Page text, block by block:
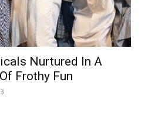
Nurtured In A
Frothy Fun